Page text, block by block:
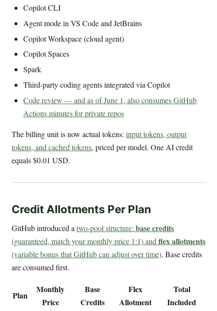
Copilot CLI
Agent mode in VS Code and JetBrains
Copilot Workspace (cloud agent)
Copilot Spaces
Spark
Third-party coding agents integrated via Copilot
Code review — and as of June 1, also consumes GitHub
Actions minutes for private repos
The billing unit is now actual tokens: input tokens, output
tokens, and cached tokens, priced per model. One AI credit
equals $0.01 USD.
Credit Allotments Per Plan
GitHub introduced atwo-pool structure: base credits
(guaranteed, match your monthly price 1:1) andflex allotments
(variable bonus that GitHub can adjust over time). Base credits
are consumed first.
Plan
Monthly
Price
Base
Credits
Flex
Allotment
Total
Included